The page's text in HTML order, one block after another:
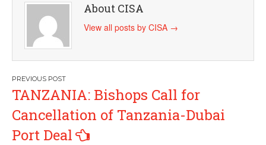
About CISA
View all posts by CISA →
Post
navigation
TANZANIA: Bishops Call for
Cancellation of Tanzania-Dubai
Port Deal